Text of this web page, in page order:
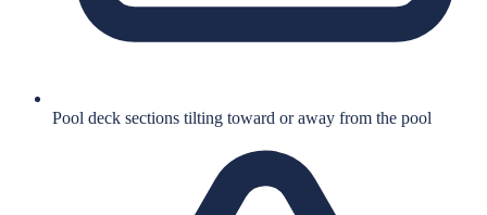
Pool deck sections tilting toward or away from the pool